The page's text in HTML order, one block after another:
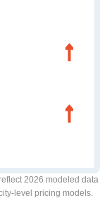
2026 modeled data
level pricing models.